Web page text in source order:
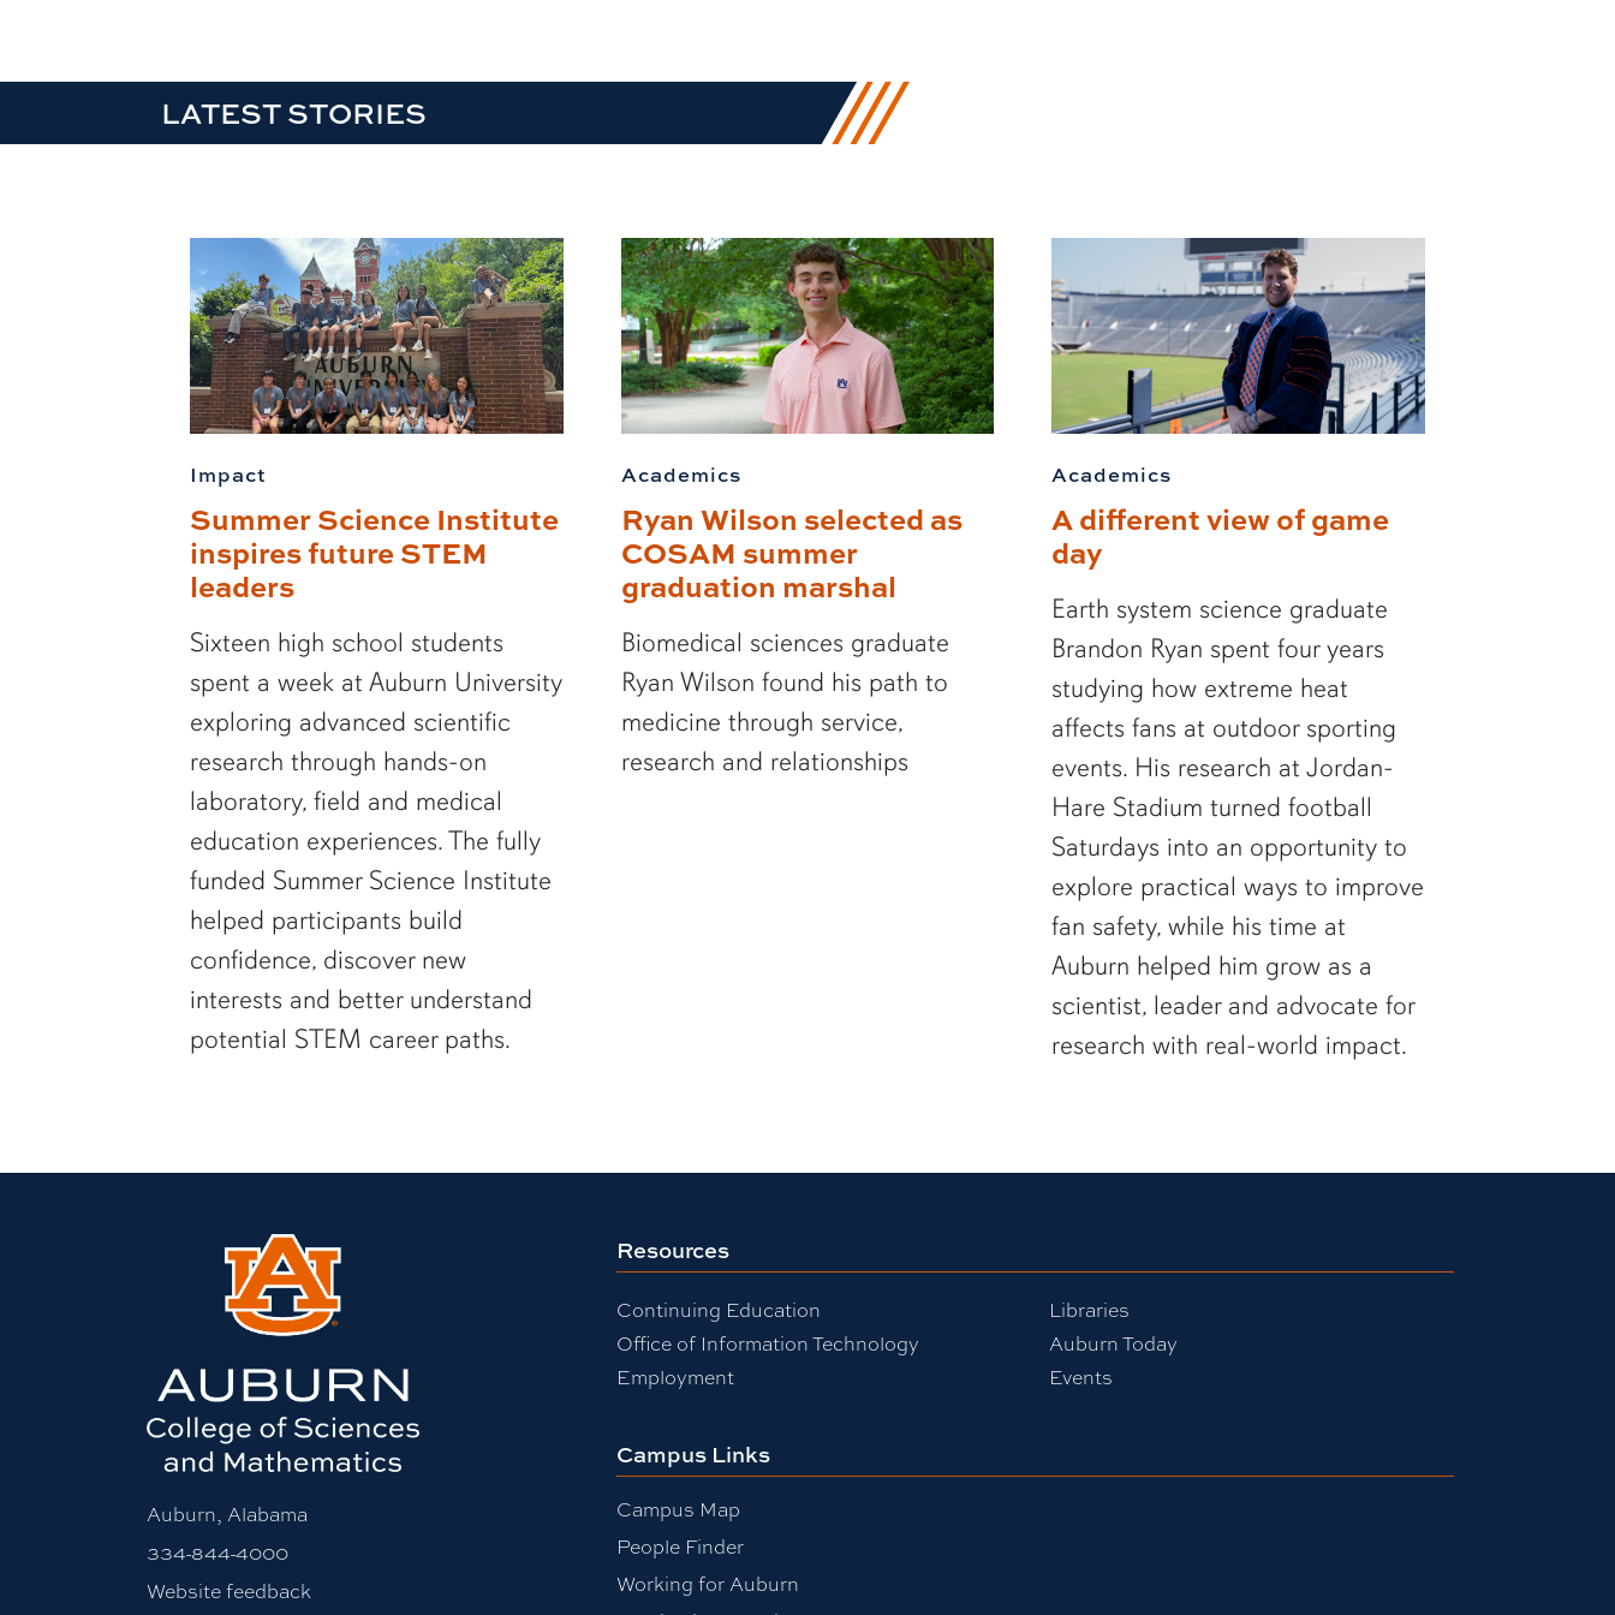
LATEST STORIES
Impact
Summer Science Institute
inspires future STEM
leaders
Sixteen high school students
spent a week at Auburn University
exploring advanced scientific
research through hands-on
laboratory, field and medical
education experiences. The fully
funded Summer Science Institute
helped participants build
confidence, discover new
interests and better understand
potential STEM career paths.
Academics
Ryan Wilson selected as
COSAM summer
graduation marshal
Biomedical sciences graduate
Ryan Wilson found his path to
medicine through service,
research and relationships
Academics
A different view of game
day
Earth system science graduate
Brandon Ryan spent four years
studying how extreme heat
affects fans at outdoor sporting
events. His research at Jordan-
Hare Stadium turned football
Saturdays into an opportunity to
explore practical ways to improve
fan safety, while his time at
Auburn helped him grow as a
scientist, leader and advocate for
research with real-world impact.
Auburn, Alabama
334-844-4000
Website feedback
Resources
Continuing Education
Office of Information Technology
Employment
Libraries
Auburn Today
Events
Campus Links
Campus Map
People Finder
Working for Auburn